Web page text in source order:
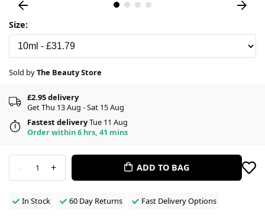
Size:
Sold byThe Beauty Store
£2.95 delivery
Get Thu 13 Aug - Sat 15 Aug
Fastest deliveryTue 11 Aug
Order within 6 hrs, 41 mins
- 1 + ADD TO BAG
In Stock 60 Day Returns Fast Delivery Options